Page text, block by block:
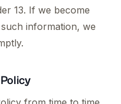
13. If we become
information, we